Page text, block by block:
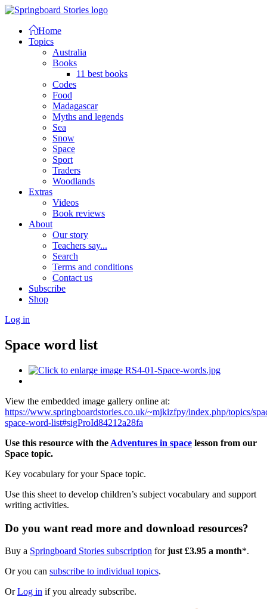
Home
Topics
Australia
Books
11 best books
Codes
Food
Madagascar
Myths and legends
Sea
Snow
Space
Sport
Traders
Woodlands
Extras
Videos
Book reviews
About
Our story
Teachers say...
Search
Terms and conditions
Contact us
Subscribe
Shop
Log in
Space word list
View the embedded image gallery online at:
https://www.springboardstories.co.uk/~mjkizfpy/index.php/topics/
space-word-list#sigProId84212a28fa
Use this resource with the Adventures in space lesson from our
Space topic.
Key vocabulary for your Space topic.
Use this sheet to develop children’s subject vocabulary and support
writing activities.
Do you want read more and download resources?
Buy a Springboard Stories subscription forjust £3.95 a month*.
Or you can subscribe to individual topics.
OrLog in if you already subscribe.